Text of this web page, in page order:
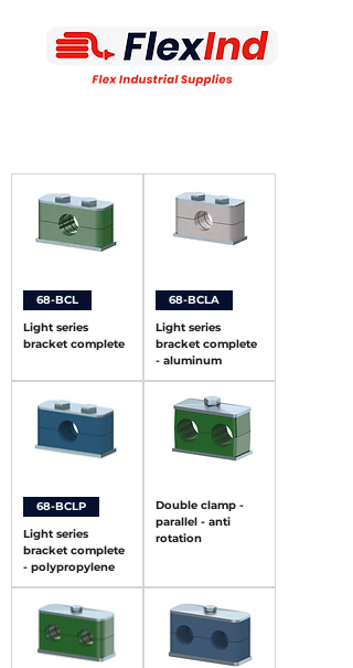
68-BCL
Light series
bracket complete
68-BCLA
Light series
bracket complete
- aluminum
68-BCLP
Light series
bracket complete
- polypropylene
Double clamp -
parallel - anti
rotation